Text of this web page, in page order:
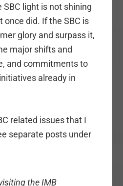
light is not shining
once did. If the SBC is
glory and surpass it,
major shifts and
and commitments to
already in
related issues that I
separate posts under
the IMB